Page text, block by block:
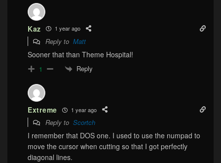
Kaz 1 year ago
Reply to Matt
Sooner that than Theme Hospital!
1 Reply
Extreme 1 year ago
Reply to Scortch
I remember that DOS one. I used to use the numpad to
move the cursor when cutting so that I got perfectly
diagonal lines.